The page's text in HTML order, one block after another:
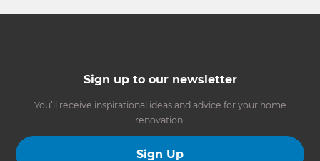
Sign up to our newsletter
You’ll receive inspirational ideas and advice for your home
renovation.
Sign Up